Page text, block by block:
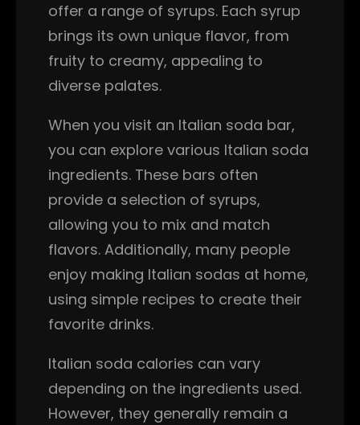
offer a range of syrups. Each syrup
brings its own unique flavor, from
fruity to creamy, appealing to
diverse palates.
When you visit an Italian soda bar,
you can explore various Italian soda
ingredients. These bars often
provide a selection of syrups,
allowing you to mix and match
flavors. Additionally, many people
enjoy making Italian sodas at home,
using simple recipes to create their
favorite drinks.
Italian soda calories can vary
depending on the ingredients used.
However, they generally remain a